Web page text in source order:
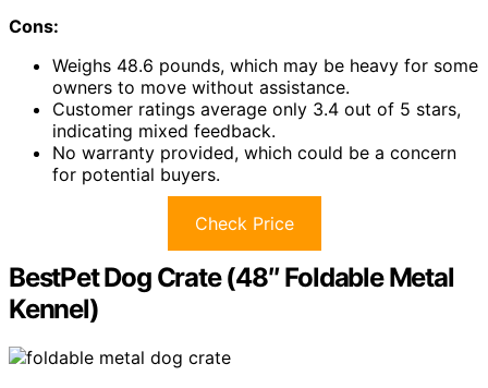
Cons:
Weighs 48.6 pounds, which may be heavy for some
owners to move without assistance.
Customer ratings average only 3.4 out of 5 stars,
indicating mixed feedback.
No warranty provided, which could be a concern
for potential buyers.
Check Price
BestPet Dog Crate (48″ Foldable Metal
Kennel)